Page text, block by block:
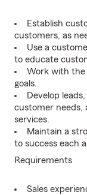
Establish
customers, as
Use a
to educate
Work with the
goals.
Develop
customer needs,
services.
Maintain a
to success each
Requirements
Sales